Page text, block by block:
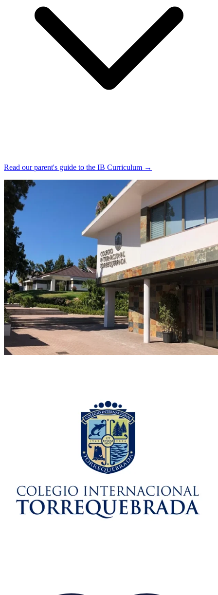
Read our parent's guide to the IB Curriculum →